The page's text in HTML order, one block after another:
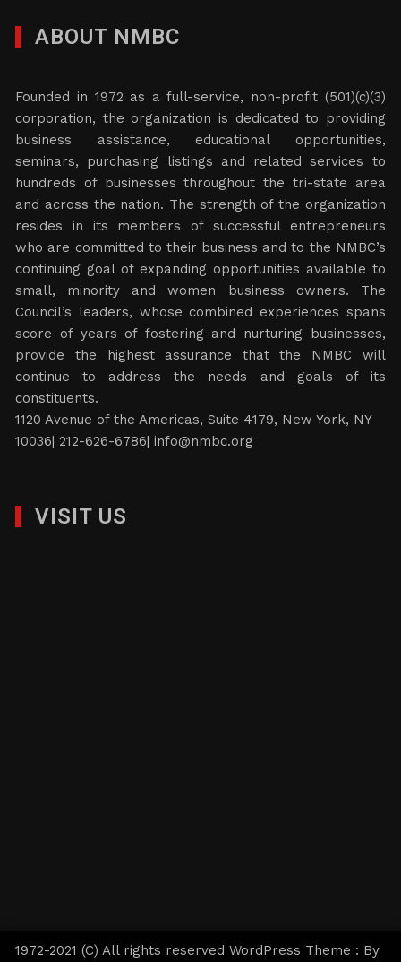
ABOUT NMBC
Founded in 1972 as a full-service, non-profit (501)(c)(3)
corporation, the organization is dedicated to providing
business assistance, educational opportunities,
seminars, purchasing listings and related services to
hundreds of businesses throughout the tri-state area
and across the nation. The strength of the organization
resides in its members of successful entrepreneurs
who are committed to their business and to the NMBC’s
continuing goal of expanding opportunities available to
small, minority and women business owners. The
Council’s leaders, whose combined experiences spans
score of years of fostering and nurturing businesses,
provide the highest assurance that the NMBC will
continue to address the needs and goals of its
constituents.
1120 Avenue of the Americas, Suite 4179, New York, NY
10036| 212-626-6786|info@nmbc.org
VISIT US
1972-2021 (C) All rights reserved WordPress Theme : By